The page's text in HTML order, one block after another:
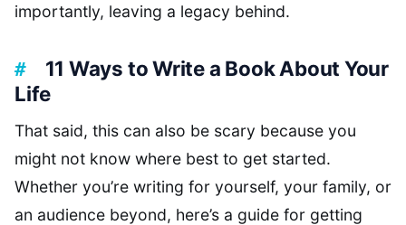
importantly, leaving a legacy behind.
11 Ways to Write a Book About Your
Life
That said, this can also be scary because you
might not know where best to get started.
Whether you’re writing for yourself, your family, or
an audience beyond, here’s a guide for getting